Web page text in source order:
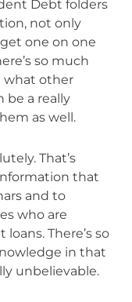
Debt folders
not only
one on one
so much
what other
be a really
as well.
That’s
that
and to
who are
There’s so
in that
unbelievable.